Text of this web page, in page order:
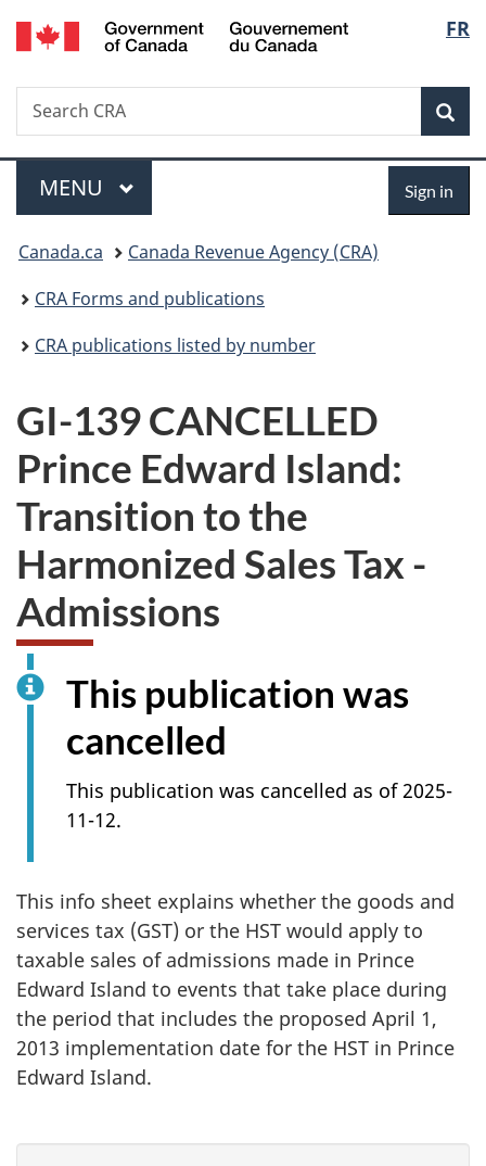
Skip
to
Skip
to
Switch
to
FR
Search
Search
CRA
Menu
MAIN
MENU Sign in
You
are
here:
Canada.ca
Canada Revenue Agency (CRA)
CRA Forms and publications
CRA publications listed by number
GI-139 CANCELLED
Prince Edward Island:
Transition to the
Harmonized Sales Tax -
Admissions
This publication was
cancelled
This publication was cancelled as of 2025-
11-12.
This info sheet explains whether the goods and
services tax (GST) or the HST would apply to
taxable sales of admissions made in Prince
Edward Island to events that take place during
the period that includes the proposed April 1,
2013 implementation date for the HST in Prince
Edward Island.